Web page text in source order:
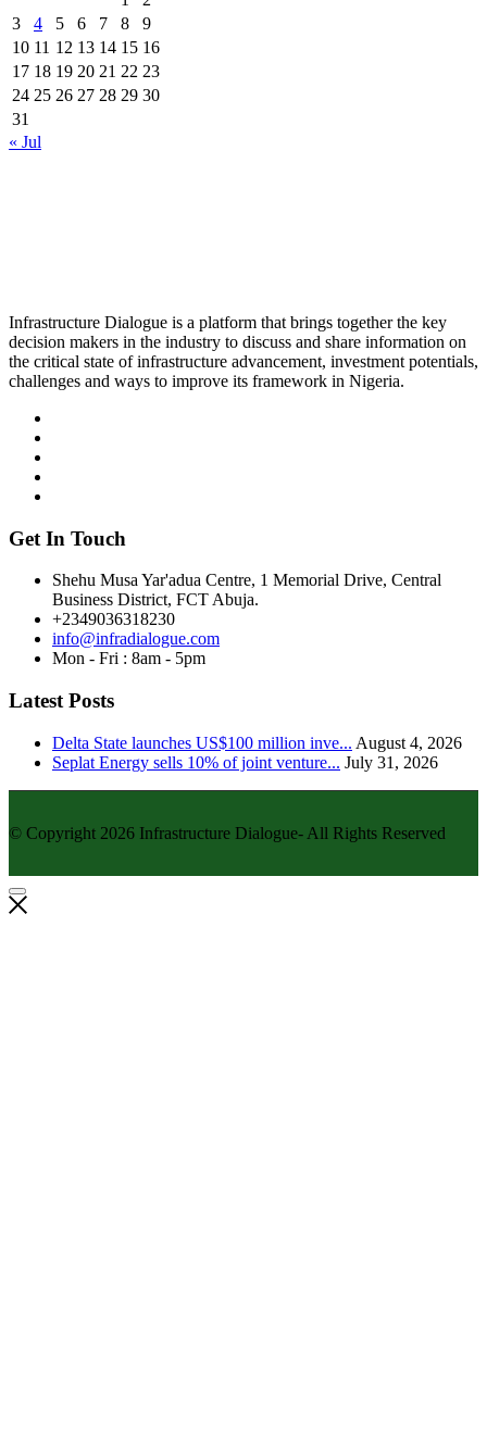
3
4 5 6 7 8
9
10 11 12 13 14 15 16
17 18 19 20 21 22 23
24 25 26 27 28 29 30
31
« Jul
Infrastructure Dialogue is a platform that brings together the key
decision makers in the industry to discuss and share information on
the critical state of infrastructure advancement, investment potentials,
challenges and ways to improve its framework in Nigeria.
Get In Touch
Shehu Musa Yar'adua Centre, 1 Memorial Drive, Central
Business District, FCT Abuja.
+2349036318230
info@infradialogue.com
Mon - Fri : 8am - 5pm
Latest Posts
Delta State launches US$100 million inve... August 4, 2026
Seplat Energy sells 10% of joint venture... July 31, 2026
© Copyright 2026 Infrastructure Dialogue- All Rights Reserved